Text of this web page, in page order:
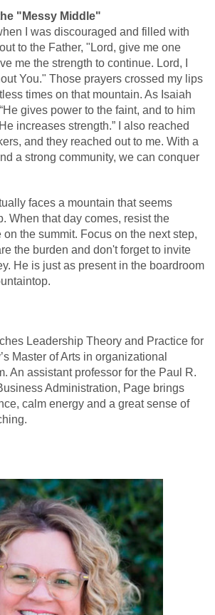
"Messy Middle"
I was discouraged and filled with
to the Father, "Lord, give me one
me the strength to continue. Lord, I
You." Those prayers crossed my lips
times on that mountain. As Isaiah
gives power to the faint, and to him
increases strength.” I also reached
and they reached out to me. With a
a strong community, we can conquer
faces a mountain that seems
When that day comes, resist the
on the summit. Focus on the next step,
the burden and don't forget to invite
He is just as present in the boardroom
Leadership Theory and Practice for
Master of Arts in organizational
An assistant professor for the Paul R.
Administration, Page brings
calm energy and a great sense of